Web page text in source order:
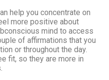
help you concentrate on
more positive about
mind to access
of affirmations that you
or throughout the day.
fit, so they are more in